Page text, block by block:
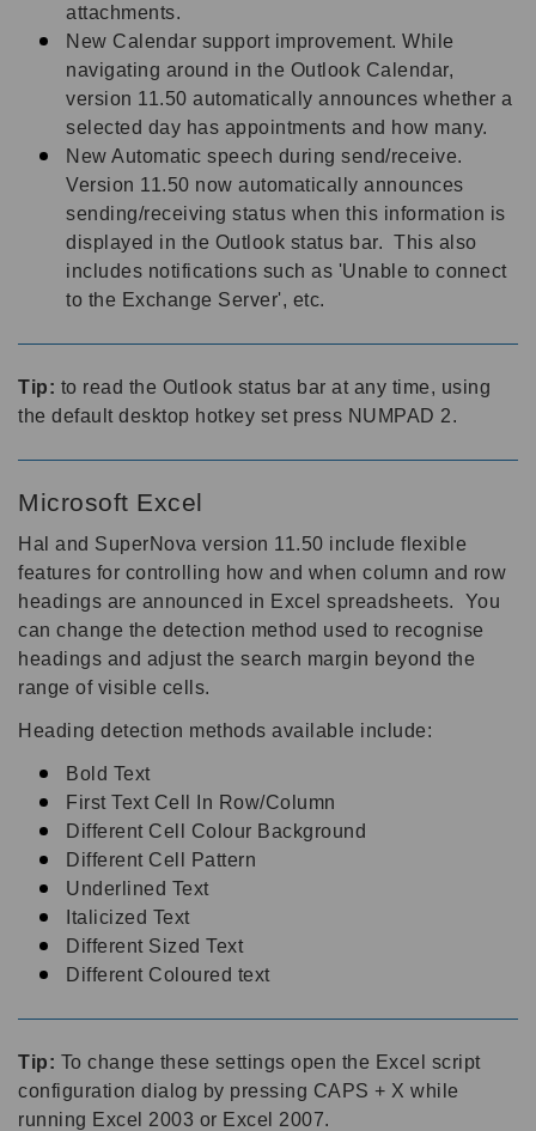
attachments.
New Calendar support improvement. While
navigating around in the Outlook Calendar,
version 11.50 automatically announces whether a
selected day has appointments and how many.
New Automatic speech during send/receive.
Version 11.50 now automatically announces
sending/receiving status when this information is
displayed in the Outlook status bar. This also
includes notifications such as 'Unable to connect
to the Exchange Server', etc.
Tip: to read the Outlook status bar at any time, using
the default desktop hotkey set press NUMPAD 2.
Microsoft Excel
Hal and SuperNova version 11.50 include flexible
features for controlling how and when column and row
headings are announced in Excel spreadsheets. You
can change the detection method used to recognise
headings and adjust the search margin beyond the
range of visible cells.
Heading detection methods available include:
Bold Text
First Text Cell In Row/Column
Different Cell Colour Background
Different Cell Pattern
Underlined Text
Italicized Text
Different Sized Text
Different Coloured text
Tip: To change these settings open the Excel script
configuration dialog by pressing CAPS + X while
running Excel 2003 or Excel 2007.